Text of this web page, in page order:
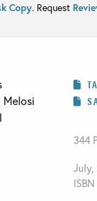
Copy. Request
Melosi
344
July,